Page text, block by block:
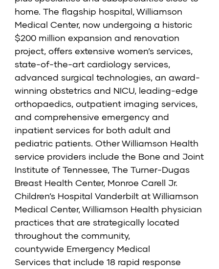
home. The flagship hospital, Williamson
Medical Center, now undergoing a historic
$200 million expansion and renovation
project, offers extensive women’s services,
state-of-the-art cardiology services,
advanced surgical technologies, an award-
winning obstetrics and NICU, leading-edge
orthopaedics, outpatient imaging services,
and comprehensive emergency and
inpatient services for both adult and
pediatric patients. Other Williamson Health
service providers include the Bone and Joint
Institute of Tennessee, The Turner-Dugas
Breast Health Center, Monroe Carell Jr.
Children’s Hospital Vanderbilt at Williamson
Medical Center,Williamson Health physician
practices that are strategically located
throughout the community,
countywide Emergency Medical
Services that include 18 rapid response